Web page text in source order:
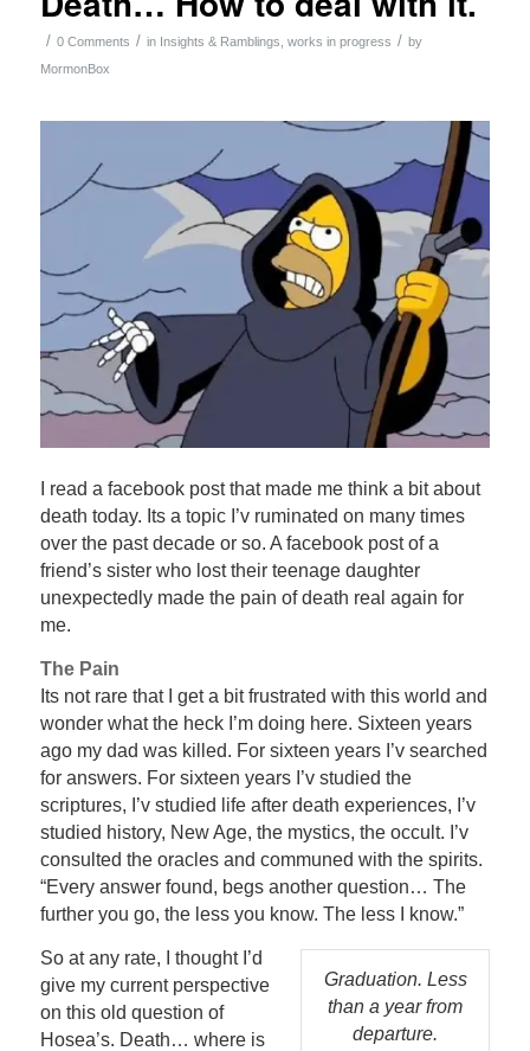
/ 0 Comments / in Insights & Ramblings works in progress / by
MormonBox
I read a facebook post that made me think a bit about
death today. Its a topic I’v ruminated on many times
over the past decade or so. A facebook post of a
friend’s sister who lost their teenage daughter
unexpectedly made the pain of death real again for
me.
The Pain
Its not rare that I get a bit frustrated with this world and
wonder what the heck I’m doing here. Sixteen years
ago my dad was killed. For sixteen years I’v searched
for answers. For sixteen years I’v studied the
scriptures, I’v studied life after death experiences, I’v
studied history, New Age, the mystics, the occult. I’v
consulted the oracles and communed with the spirits.
“Every answer found, begs another question… The
further you go, the less you know. The less I know.”
Graduation. Less
than a year from
departure.
So at any rate, I thought I’d
give my current perspective
on this old question of
Hosea’s. Death… where is